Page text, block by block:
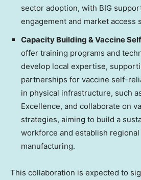
sector adoption, with BIG
engagement and market access
Capacity Building & Vaccine
offer training programs and
develop local expertise,
partnerships for vaccine self-
in physical infrastructure, such
Excellence, and collaborate on
strategies, aiming to build a
workforce and establish
manufacturing.
This collaboration is expected to